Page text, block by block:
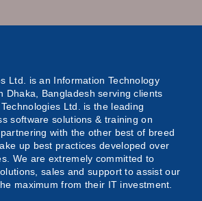
Ltd.
is an Information Technology
Dhaka, Bangladesh serving clients
Ltd. is the leading
software solutions & training on
with the other best of breed
up best practices developed over
We are extremely committed to
sales and support to assist our
maximum from their IT investment.